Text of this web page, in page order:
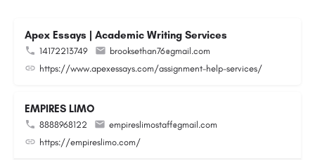
Apex Essays | Academic Writing Services
14172213749
brooksethan76@gmail.com
https://www.apexessays.com/assignment-help-services/
EMPIRES LIMO
8888968122
empireslimostaff@gmail.com
https://empireslimo.com/